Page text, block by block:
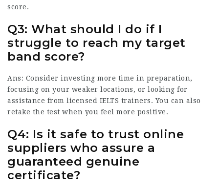
score.
Q3: What should I do if I
struggle to reach my target
band score?
Ans: Consider investing more time in preparation,
focusing on your weaker locations, or looking for
assistance from licensed IELTS trainers. You can also
retake the test when you feel more positive.
Q4: Is it safe to trust online
suppliers who assure a
guaranteed genuine
certificate?